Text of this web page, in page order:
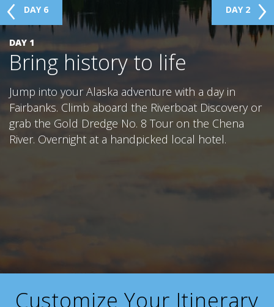
GLACIER PARK COLLECTION
SKY LAGOON
DAY 6 DAY 2
DAY 1
Bring history to life
Jump into your Alaska adventure with a day in
Fairbanks. Climb aboard the Riverboat Discovery or
grab the Gold Dredge No. 8 Tour on the Chena
River. Overnight at a handpicked local hotel.
Customize Your Itinerary